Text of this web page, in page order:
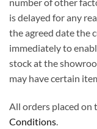
number of other
is delayed for any
the agreed date the
immediately to
stock at the
may have certain
All orders placed on
Conditions.